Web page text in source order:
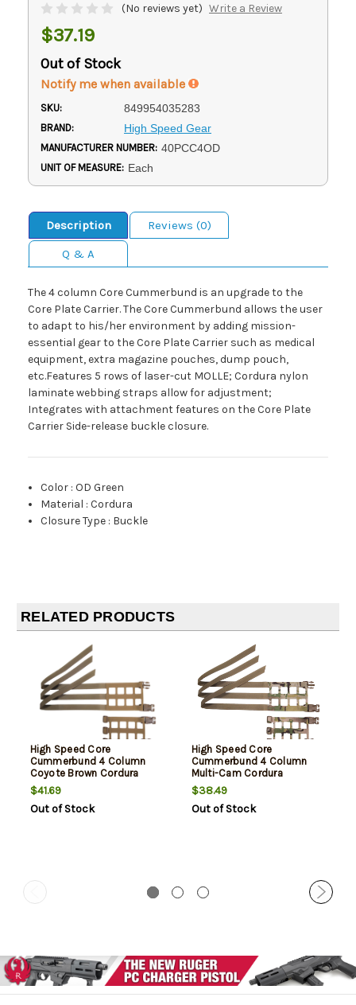
(No reviews yet) Write a Review
$37.19
Out of Stock
Notify me when available
SKU: 849954035283
BRAND: High Speed Gear
MANUFACTURER NUMBER: 40PCC4OD
UNIT OF MEASURE: Each
Description
Reviews (0)
Q & A
The 4 column Core Cummerbund is an upgrade to the
Core Plate Carrier. The Core Cummerbund allows the user
to adapt to his/her environment by adding mission-
essential gear to the Core Plate Carrier such as medical
equipment, extra magazine pouches, dump pouch,
etc.Features 5 rows of laser-cut MOLLE; Cordura nylon
laminate webbing straps allow for adjustment;
Integrates with attachment features on the Core Plate
Carrier Side-release buckle closure.
Color :OD Green
Material :Cordura
Closure Type : Buckle
RELATED PRODUCTS
High Speed Core
Cummerbund 4 Column
Coyote Brown Cordura
$41.69
Out of Stock
High Speed Core
Cummerbund 4 Column
Multi-Cam Cordura
$38.49
Out of Stock